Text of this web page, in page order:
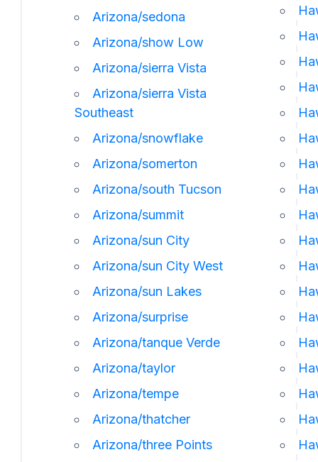
Arizona/sedona
Arizona/show Low
Arizona/sierra Vista
Arizona/sierra Vista
Southeast
Arizona/snowflake
Arizona/somerton
Arizona/south Tucson
Arizona/summit
Arizona/sun City
Arizona/sun City West
Arizona/sun Lakes
Arizona/surprise
Arizona/tanque Verde
Arizona/taylor
Arizona/tempe
Arizona/thatcher
Arizona/three Points